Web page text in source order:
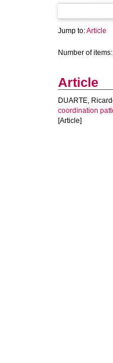
Jump to:Article
Number of items:
Article
DUARTE,
coordination
[Article]